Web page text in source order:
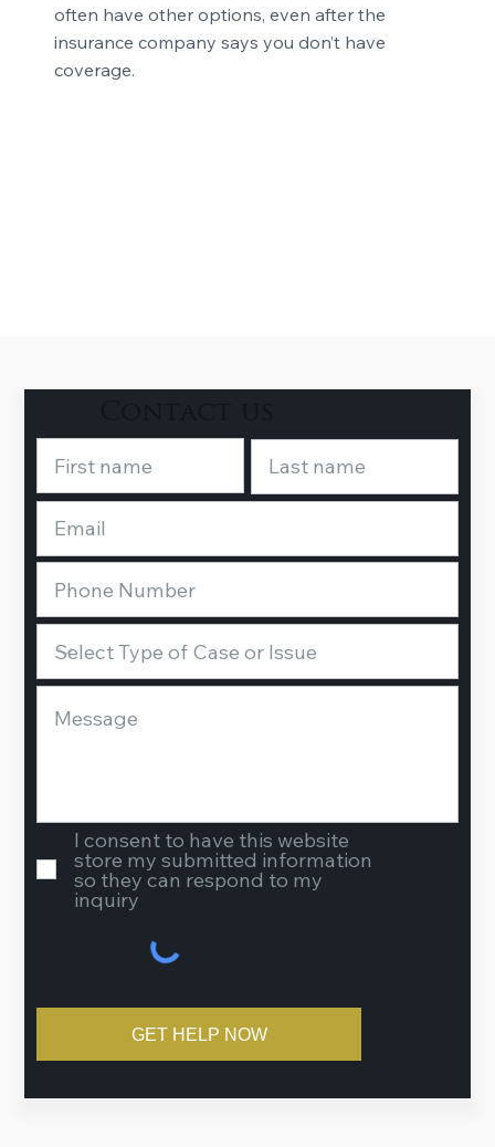
often have other options, even after the
insurance company says you don’t have
coverage.
I consent to have this website
store my submitted information
so they can respond to my
inquiry
GET HELP NOW